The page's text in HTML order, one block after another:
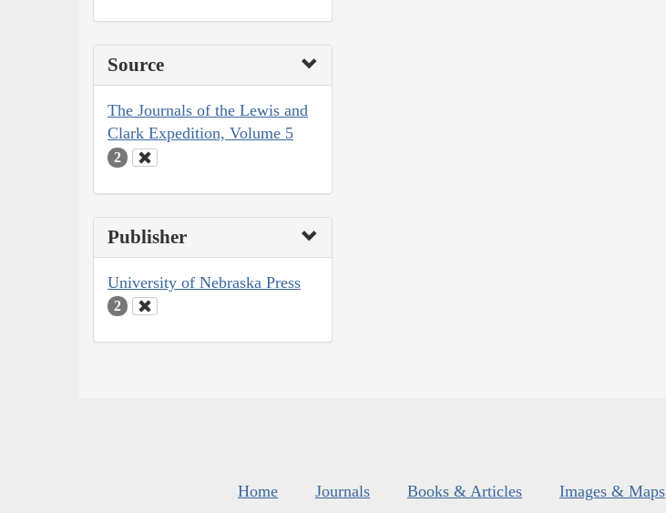
Source
The Journals of the Lewis and
Clark Expedition, Volume 5
2
Publisher
University of Nebraska Press
2
Home Journals Books & Articles Images & Maps